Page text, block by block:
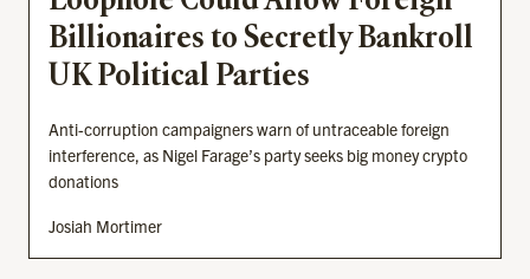
Billionaires to Secretly Bankroll
UK Political Parties
Anti-corruption campaigners warn of untraceable foreign
interference, as Nigel Farage’s party seeks big money crypto
donations
Josiah Mortimer